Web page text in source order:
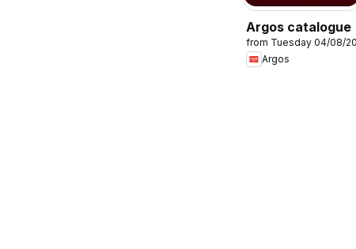
Argos catalogue
from Tuesday 04/08/
Argos